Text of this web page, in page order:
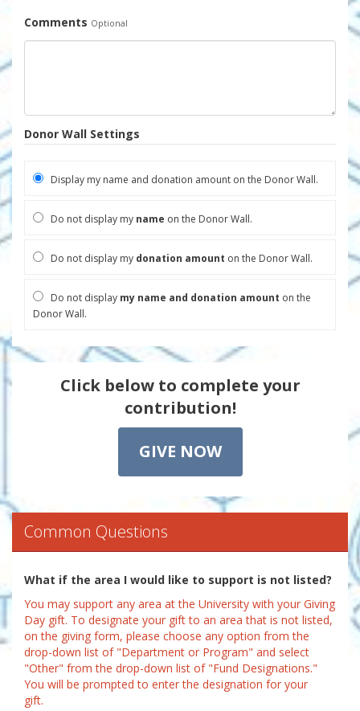
Comments Optional
Donor Wall Settings
Display my name and donation amount on the Donor Wall.
Do not display my name on the Donor Wall.
Do not display my donation amount on the Donor Wall.
Do not display my name and donation amount on the
Donor Wall.
Click below to complete your
contribution!
GIVE NOW
Common Questions
What if the area I would like to support is not listed?
You may support any area at the University with your Giving
Day gift. To designate your gift to an area that is not listed,
on the giving form, please choose any option from the
drop-down list of "Department or Program" and select
"Other" from the drop-down list of "Fund Designations."
You will be prompted to enter the designation for your
gift.